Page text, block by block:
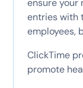
ensure your
entries with
employees,
ClickTime
promote